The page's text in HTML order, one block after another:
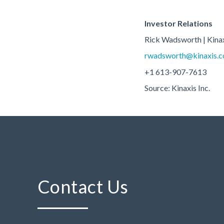
Investor Relations
Rick Wadsworth |
+1 613-907-7613
Source: Kinaxis Inc.
Contact Us